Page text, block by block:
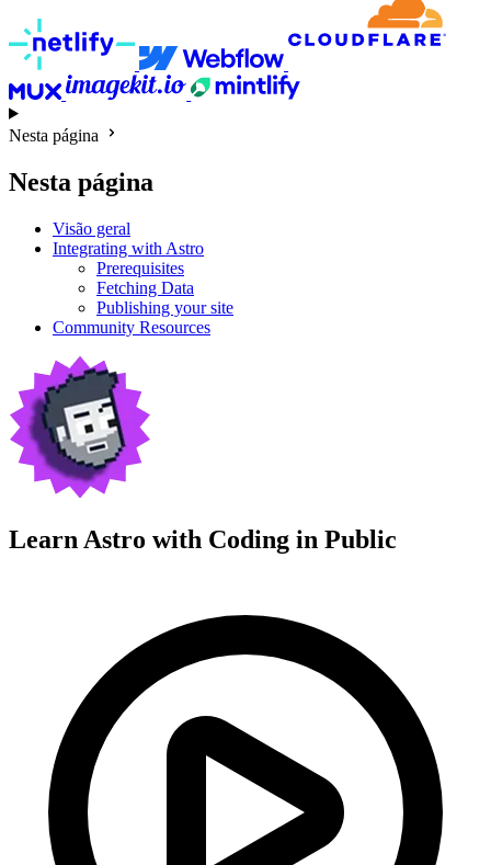
Nesta página
Nesta página
Visão geral
Integrating with Astro
Prerequisites
Fetching Data
Publishing your site
Community Resources
Learn Astro with Coding in Public